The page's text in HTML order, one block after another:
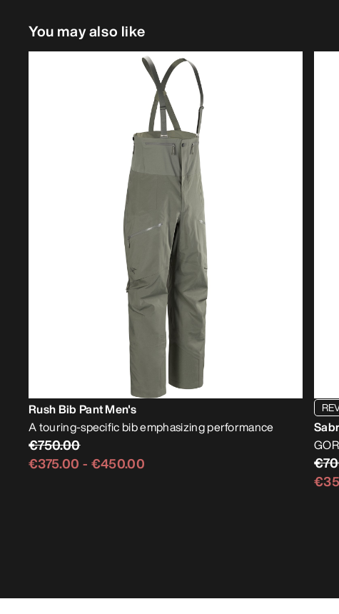
You may also like
Rush Bib Pant Men's
A touring-specific bib emphasizing performance
€750.00
€375.00 - €450.00